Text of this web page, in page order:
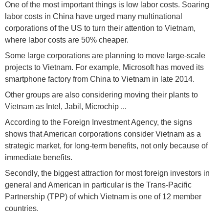
One of the most important things is low labor costs. Soaring
labor costs in China have urged many multinational
corporations of the US to turn their attention to Vietnam,
where labor costs are 50% cheaper.
Some large corporations are planning to move large-scale
projects to Vietnam. For example, Microsoft has moved its
smartphone factory from China to Vietnam in late 2014.
Other groups are also considering moving their plants to
Vietnam as Intel, Jabil, Microchip ...
According to the Foreign Investment Agency, the signs
shows that American corporations consider Vietnam as a
strategic market, for long-term benefits, not only because of
immediate benefits.
Secondly, the biggest attraction for most foreign investors in
general and American in particular is the Trans-Pacific
Partnership (TPP) of which Vietnam is one of 12 member
countries.